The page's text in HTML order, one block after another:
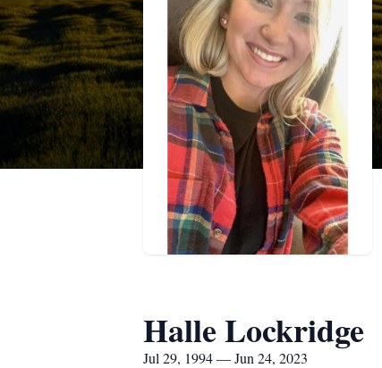
Halle Lockridge
Jul 29, 1994 — Jun 24, 2023